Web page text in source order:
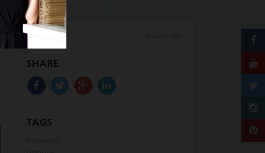
SHARE
TAGS